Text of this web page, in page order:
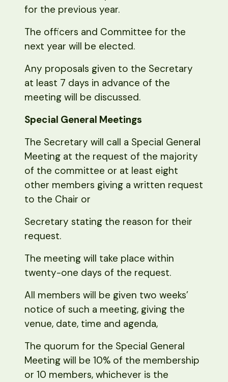
for the previous year.
The officers and Committee for the
next year will be elected.
Any proposals given to the Secretary
at least 7 days in advance of the
meeting will be discussed.
Special General Meetings
The Secretary will call a Special General
Meeting at the request of the majority
of the committee or at least eight
other members giving a written request
to the Chair or
Secretary stating the reason for their
request.
The meeting will take place within
twenty-one days of the request.
All members will be given two weeks’
notice of such a meeting, giving the
venue, date, time and agenda,
The quorum for the Special General
Meeting will be 10% of the membership
or 10 members, whichever is the